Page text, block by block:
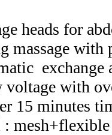
heads for
massage with
exchange
with
15 minutes